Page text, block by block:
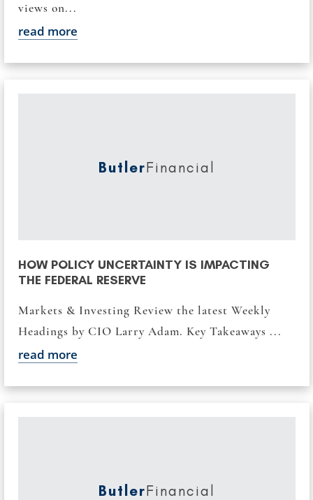
views on...
read more
ButlerFinancial
HOW POLICY UNCERTAINTY IS IMPACTING
THE FEDERAL RESERVE
Markets & Investing Review the latest Weekly
Headings by CIO Larry Adam. Key Takeaways ...
read more
ButlerFinancial